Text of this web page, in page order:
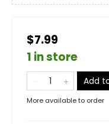
$7.99
1 in store
Add
More available to order